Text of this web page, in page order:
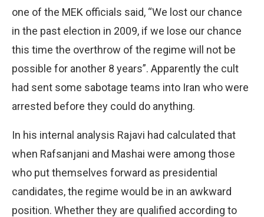
one of the MEK officials said, “We lost our chance
in the past election in 2009, if we lose our chance
this time the overthrow of the regime will not be
possible for another 8 years”. Apparently the cult
had sent some sabotage teams into Iran who were
arrested before they could do anything.
In his internal analysis Rajavi had calculated that
when Rafsanjani and Mashai were among those
who put themselves forward as presidential
candidates, the regime would be in an awkward
position. Whether they are qualified according to